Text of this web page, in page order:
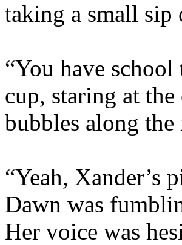
taking a small sip
“You have
cup, staring at
bubbles along the
“Yeah, Xander’s
Dawn was
Her voice was